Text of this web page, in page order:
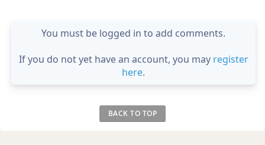
You must be logged in to add comments.
If you do not yet have an account, you may register
here.
BACK TO TOP